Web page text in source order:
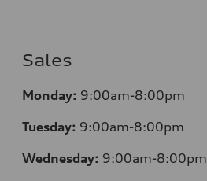
Sales
Monday: 9:00am-8:00pm
Tuesday: 9:00am-8:00pm
Wednesday: 9:00am-8:00pm